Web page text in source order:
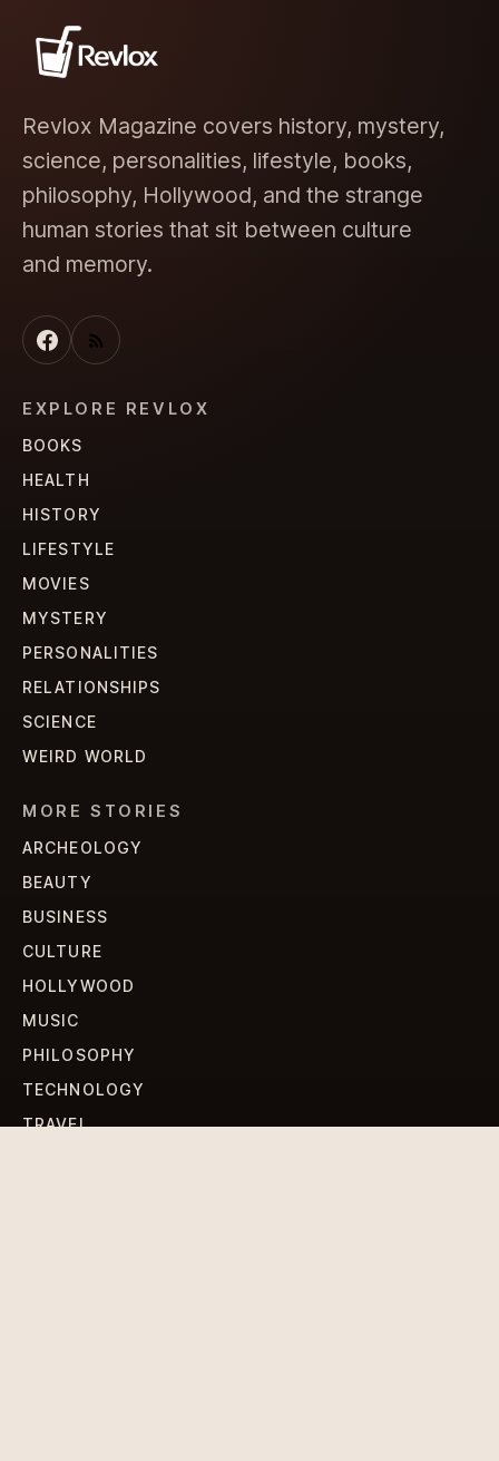
Revlox Magazine covers history, mystery,
science, personalities, lifestyle, books,
philosophy, Hollywood, and the strange
human stories that sit between culture
and memory.
EXPLORE REVLOX
BOOKS
HEALTH
HISTORY
LIFESTYLE
MOVIES
MYSTERY
PERSONALITIES
RELATIONSHIPS
SCIENCE
WEIRD WORLD
MORE STORIES
ARCHEOLOGY
BEAUTY
BUSINESS
CULTURE
HOLLYWOOD
MUSIC
PHILOSOPHY
TECHNOLOGY
TRAVEL